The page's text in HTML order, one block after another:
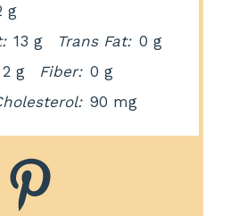
g
13 g Trans Fat: 0 g
2 g Fiber: 0 g
90 mg